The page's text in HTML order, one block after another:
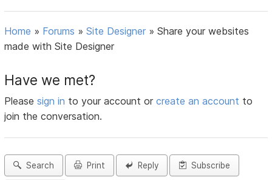
Home » Forums »Site Designer »Share your websites
made with Site Designer
Have we met?
Pleasesign in to your account orcreate an account to
join the conversation.
Search Print Reply Subscribe